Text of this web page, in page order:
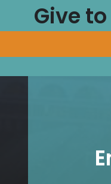
Give